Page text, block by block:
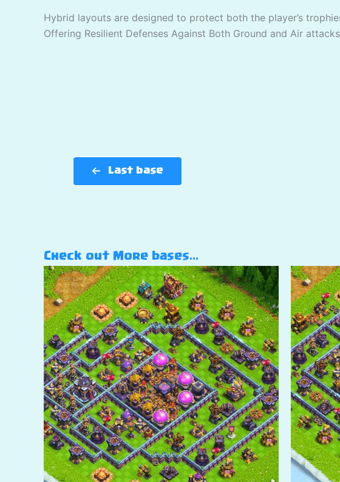
Hybrid layouts are designed to protect both the player’s
Offering Resilient Defenses Against Both Ground and Air
Last base
Check out More bases…